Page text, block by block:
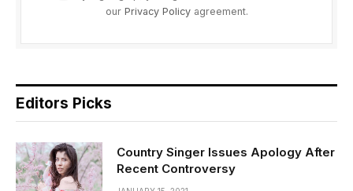
our Privacy Policyagreement.
Editors Picks
Country Singer Issues Apology After
Recent Controversy